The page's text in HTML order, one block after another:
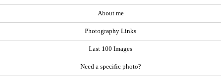
About me
Photography Links
Last 100 Images
Need a specific photo?